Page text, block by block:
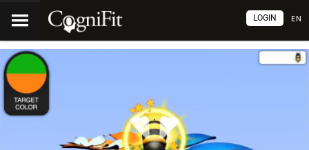
EN
LOGIN